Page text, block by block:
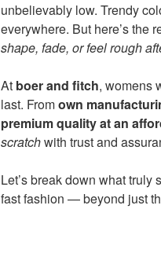
unbelievably low. Trendy
everywhere. But here’s the
shape, fade, or feel rough
At boer and fitch, womens
last. Fromown
premium quality at an
scratchwith trust and
Let’s break down what truly
fast fashion — beyond just